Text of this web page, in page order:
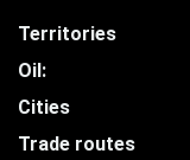
Territories
Oil:
Cities
Trade routes